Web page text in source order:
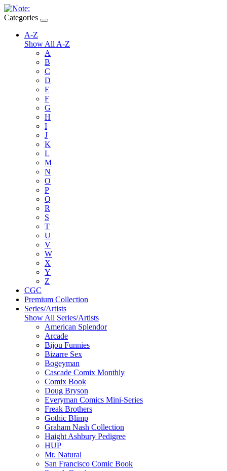
Categories
A-Z
Show All A-Z
A
B
C
D
E
F
G
H
I
J
K
L
M
N
O
P
Q
R
S
T
U
V
W
X
Y
Z
CGC
Premium Collection
Series/Artists
Show All Series/Artists
American Splendor
Arcade
Bijou Funnies
Bizarre Sex
Bogeyman
Cascade Comix Monthly
Comix Book
Doug Bryson
Everyman Comics Mini-Series
Freak Brothers
Gothic Blimp
Graham Nash Collection
Haight Ashbury Pedigree
HUP
Mr. Natural
San Francisco Comic Book